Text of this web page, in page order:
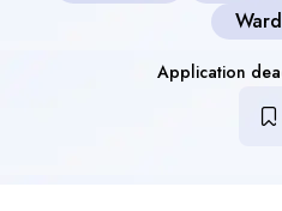
Application